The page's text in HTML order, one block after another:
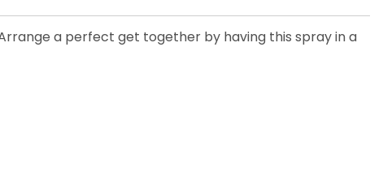
a perfect get together by having this spray in a